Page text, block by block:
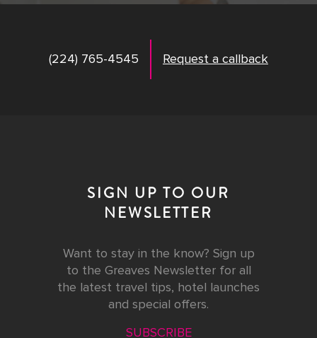
(224) 765-4545 Request a callback
SIGN UP TO OUR
NEWSLETTER
Want to stay in the know? Sign up
to the Greaves Newsletter for all
the latest travel tips, hotel launches
and special offers.
SUBSCRIBE